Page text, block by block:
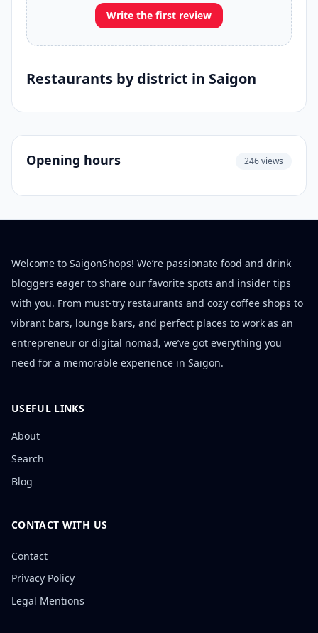
Write the first review
Restaurants by district in Saigon
Opening hours 246 views
Welcome to SaigonShops! We’re passionate food and drink
bloggers eager to share our favorite spots and insider tips
with you. From must-try restaurants and cozy coffee shops to
vibrant bars, lounge bars, and perfect places to work as an
entrepreneur or digital nomad, we’ve got everything you
need for a memorable experience in Saigon.
USEFUL LINKS
About
Search
Blog
CONTACT WITH US
Contact
Privacy Policy
Legal Mentions